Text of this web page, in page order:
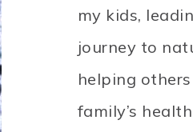
my kids,
journey to
helping
family’s